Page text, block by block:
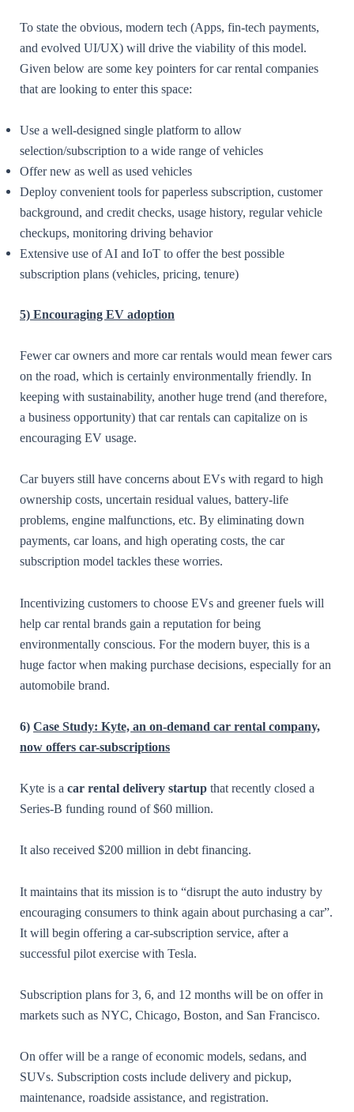
To state the obvious, modern tech (Apps, fin-tech payments,
and evolved UI/UX) will drive the viability of this model.
Given below are some key pointers for car rental companies
that are looking to enter this space:
Use a well-designed single platform to allow
selection/subscription to a wide range of vehicles
Offer new as well as used vehicles
Deploy convenient tools for paperless subscription, customer
background, and credit checks, usage history, regular vehicle
checkups, monitoring driving behavior
Extensive use of AI and IoT to offer the best possible
subscription plans (vehicles, pricing, tenure)
5) Encouraging EV adoption
Fewer car owners and more car rentals would mean fewer cars
on the road, which is certainly environmentally friendly. In
keeping with sustainability, another huge trend (and therefore,
a business opportunity) that car rentals can capitalize on is
encouraging EV usage.
Car buyers still have concerns about EVs with regard to high
ownership costs, uncertain residual values, battery-life
problems, engine malfunctions, etc. By eliminating down
payments, car loans, and high operating costs, the car
subscription model tackles these worries.
Incentivizing customers to choose EVs and greener fuels will
help car rental brands gain a reputation for being
environmentally conscious. For the modern buyer, this is a
huge factor when making purchase decisions, especially for an
automobile brand.
6) Case Study: Kyte, an on-demand car rental company,
now offers car-subscriptions
Kyte is a car rental delivery startup that recently closed a
Series-B funding round of $60 million.
It also received $200 million in debt financing.
It maintains that its mission is to “disrupt the auto industry by
encouraging consumers to think again about purchasing a car”.
It will begin offering a car-subscription service, after a
successful pilot exercise with Tesla.
Subscription plans for 3, 6, and 12 months will be on offer in
markets such as NYC, Chicago, Boston, and San Francisco.
On offer will be a range of economic models, sedans, and
SUVs. Subscription costs include delivery and pickup,
maintenance, roadside assistance, and registration.